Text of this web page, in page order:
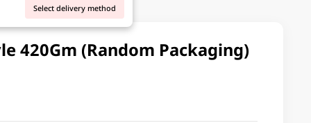
Select delivery method
420Gm (Random Packaging)